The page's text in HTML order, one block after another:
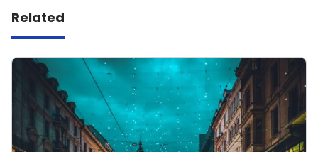
Related